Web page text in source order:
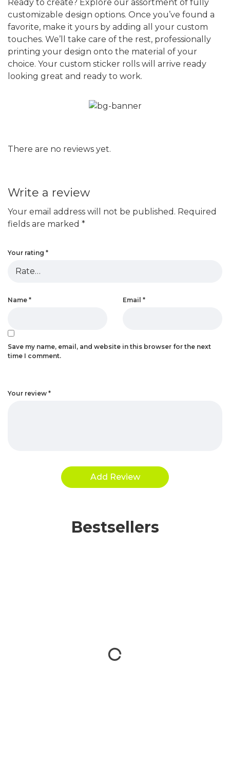
Ready to create? Explore our assortment of fully
customizable design options. Once you’ve found a
favorite, make it yours by adding all your custom
touches. We’ll take care of the rest, professionally
printing your design onto the material of your
choice. Your custom sticker rolls will arrive ready
looking great and ready to work.
There are no reviews yet.
Write a review
Your email address will not be published. Required
fields are marked *
Your rating *
Your review *
Name * Email *
Save my name, email, and website in this browser for the next
time I comment.
Bestsellers